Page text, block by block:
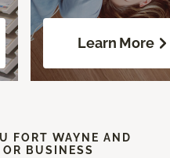
Learn More
FORT WAYNE AND
BUSINESS